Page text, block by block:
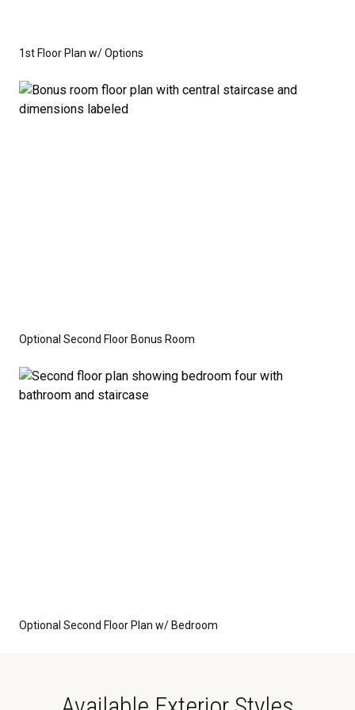
1st Floor Plan w/ Options
Optional Second Floor Bonus Room
Optional Second Floor Plan w/ Bedroom